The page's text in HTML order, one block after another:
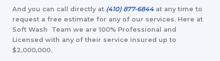
And you can call directly at (410) 877-6844at any time to
request a free estimate for any of our services. Here at
Soft Wash Team we are 100% Professional and
Licensed with any of their service insured up to
$2,000,000.